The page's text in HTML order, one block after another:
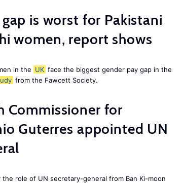
is worst for Pakistani
women, report shows
in the UK face the biggest gender pay gap in the
from the Fawcett Society.
Commissioner for
Guterres appointed UN
role of UN secretary-general from Ban Ki-moon